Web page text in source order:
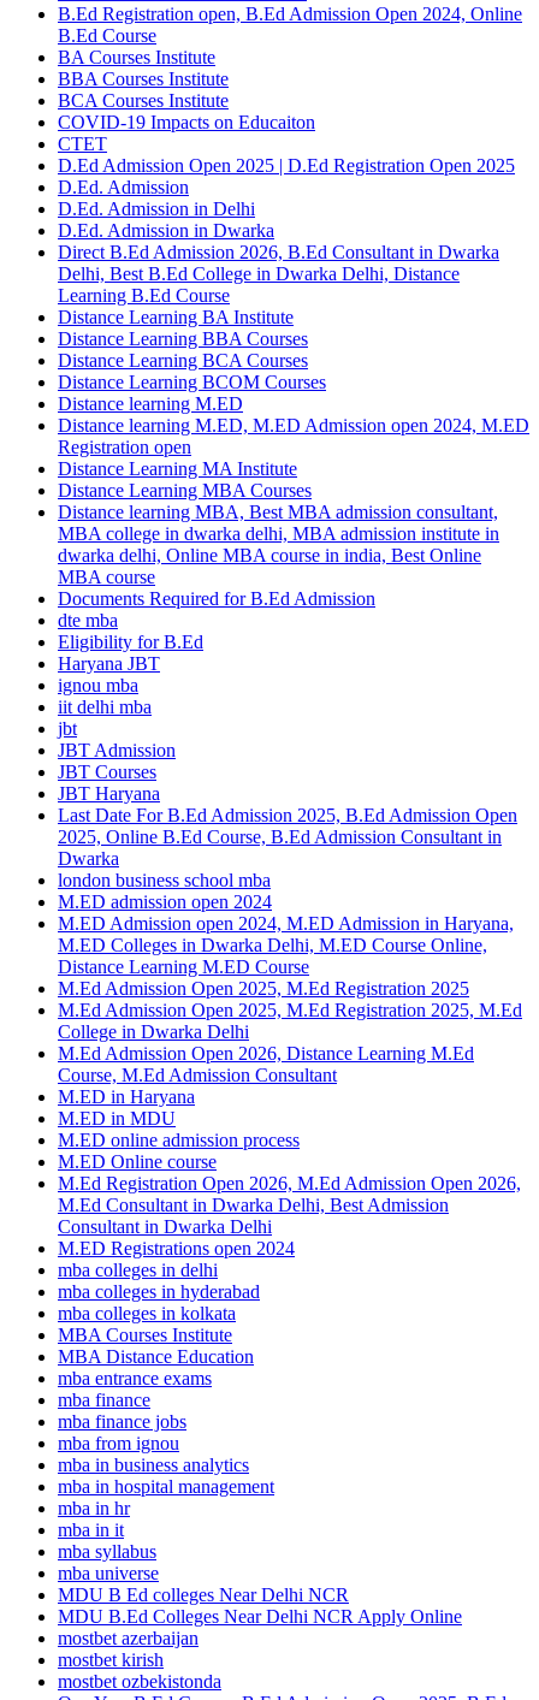
B.Ed Registration open, B.Ed Admission Open 2024, Online
B.Ed Course
BA Courses Institute
BBA Courses Institute
BCA Courses Institute
COVID-19 Impacts on Educaiton
CTET
D.Ed Admission Open 2025 | D.Ed Registration Open 2025
D.Ed. Admission
D.Ed. Admission in Delhi
D.Ed. Admission in Dwarka
Direct B.Ed Admission 2026, B.Ed Consultant in Dwarka
Delhi, Best B.Ed College in Dwarka Delhi, Distance
Learning B.Ed Course
Distance Learning BA Institute
Distance Learning BBA Courses
Distance Learning BCA Courses
Distance Learning BCOM Courses
Distance learning M.ED
Distance learning M.ED, M.ED Admission open 2024, M.ED
Registration open
Distance Learning MA Institute
Distance Learning MBA Courses
Distance learning MBA, Best MBA admission consultant,
MBA college in dwarka delhi, MBA admission institute in
dwarka delhi, Online MBA course in india, Best Online
MBA course
Documents Required for B.Ed Admission
dte mba
Eligibility for B.Ed
Haryana JBT
ignou mba
iit delhi mba
jbt
JBT Admission
JBT Courses
JBT Haryana
Last Date For B.Ed Admission 2025, B.Ed Admission Open
2025, Online B.Ed Course, B.Ed Admission Consultant in
Dwarka
london business school mba
M.ED admission open 2024
M.ED Admission open 2024, M.ED Admission in Haryana,
M.ED Colleges in Dwarka Delhi, M.ED Course Online,
Distance Learning M.ED Course
M.Ed Admission Open 2025, M.Ed Registration 2025
M.Ed Admission Open 2025, M.Ed Registration 2025, M.Ed
College in Dwarka Delhi
M.Ed Admission Open 2026, Distance Learning M.Ed
Course, M.Ed Admission Consultant
M.ED in Haryana
M.ED in MDU
M.ED online admission process
M.ED Online course
M.Ed Registration Open 2026, M.Ed Admission Open 2026,
M.Ed Consultant in Dwarka Delhi, Best Admission
Consultant in Dwarka Delhi
M.ED Registrations open 2024
mba colleges in delhi
mba colleges in hyderabad
mba colleges in kolkata
MBA Courses Institute
MBA Distance Education
mba entrance exams
mba finance
mba finance jobs
mba from ignou
mba in business analytics
mba in hospital management
mba in hr
mba in it
mba syllabus
mba universe
MDU B Ed colleges Near Delhi NCR
MDU B.Ed Colleges Near Delhi NCR Apply Online
mostbet azerbaijan
mostbet kirish
mostbet ozbekistonda